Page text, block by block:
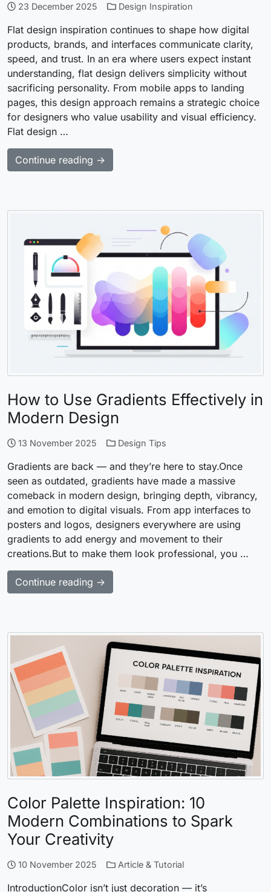
23 December 2025 Design Inspiration
Flat design inspiration continues to shape how digital
products, brands, and interfaces communicate clarity,
speed, and trust. In an era where users expect instant
understanding, flat design delivers simplicity without
sacrificing personality. From mobile apps to landing
pages, this design approach remains a strategic choice
for designers who value usability and visual efficiency.
Flat design …
Continue reading →
How to Use Gradients Effectively in
Modern Design
13 November 2025 Design Tips
Gradients are back — and they’re here to stay.Once
seen as outdated, gradients have made a massive
comeback in modern design, bringing depth, vibrancy,
and emotion to digital visuals. From app interfaces to
posters and logos, designers everywhere are using
gradients to add energy and movement to their
creations.But to make them look professional, you …
Continue reading →
Color Palette Inspiration: 10
Modern Combinations to Spark
Your Creativity
10 November 2025 Article & Tutorial
IntroductionColor isn’t just decoration — it’s